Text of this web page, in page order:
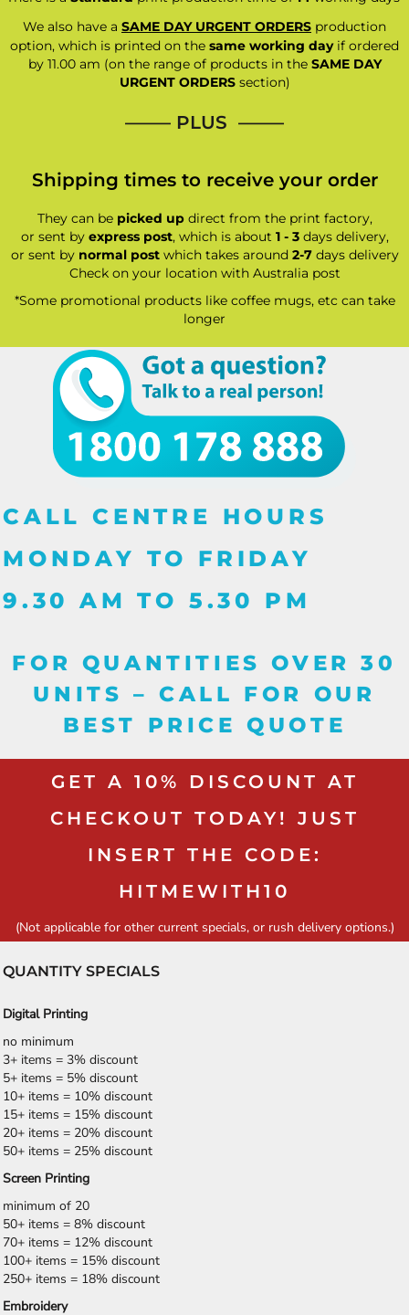
We also have a SAME DAY URGENT ORDERS production
option, which is printed on the same working dayif ordered
by 11.00 am (on the range of products in the SAME DAY
URGENT ORDERSsection)
—–— PLUS ——–
Shipping times to receive your order
They can be picked updirect from the print factory,
or sent by express post, which is about 1 - 3days delivery,
or sent by normal postwhich takes around 2-7days delivery
Check on your location with Australia post
*Some promotional products like coffee mugs, etc can take
longer
CALL CENTRE HOURS
MONDAY TO FRIDAY
9.30 AM TO 5.30 PM
FOR QUANTITIES OVER 30
UNITS – CALL FOR OUR
BEST PRICE QUOTE
GET A 10% DISCOUNT AT
CHECKOUT TODAY! JUST
INSERT THE CODE:
HITMEWITH10
(Not applicable for other current specials, or rush delivery options.)
QUANTITY SPECIALS
Digital Printing
no minimum
3+ items = 3% discount
5+ items = 5% discount
10+ items = 10% discount
15+ items = 15% discount
20+ items = 20% discount
50+ items = 25% discount
Screen Printing
minimum of 20
50+ items = 8% discount
70+ items = 12% discount
100+ items = 15% discount
250+ items = 18% discount
Embroidery